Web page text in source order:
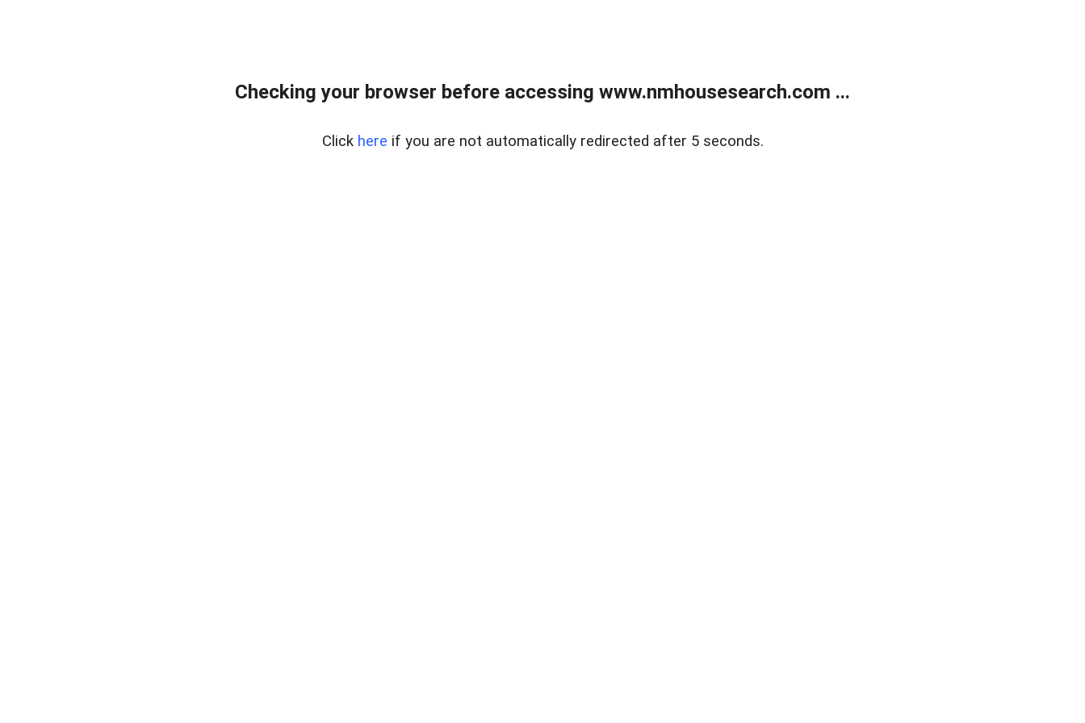
Checking your browser before accessing www.nmhousesearch.com ...
Click here if you are not automatically redirected after 5 seconds.